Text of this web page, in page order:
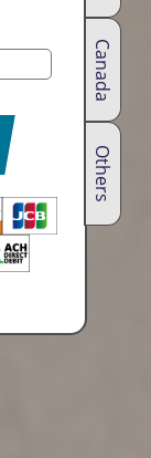
Canada
Others